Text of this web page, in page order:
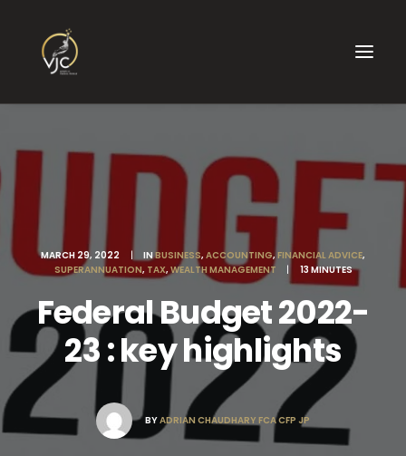
MARCH 29, 2022 | INBUSINESS, ACCOUNTING, FINANCIAL ADVICE,
SUPERANNUATION, TAX, WEALTH MANAGEMENT | 13 MINUTES
Federal Budget 2022-
23 : key highlights
BYADRIAN CHAUDHARY FCA CFP JP